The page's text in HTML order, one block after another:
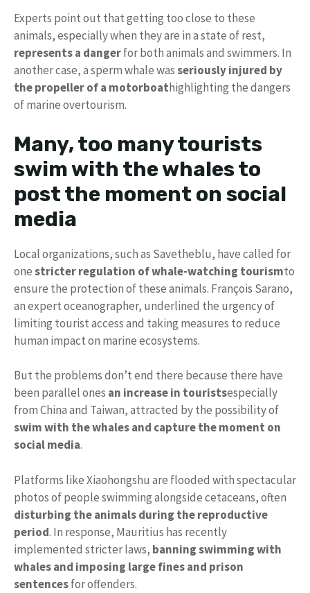
Experts point out that getting too close to these
animals, especially when they are in a state of rest,
represents a dangerfor both animals and swimmers. In
another case, a sperm whale wasseriously injured by
the propeller of a motorboathighlighting the dangers
of marine overtourism.
Many, too many tourists
swim with the whales to
post the moment on social
media
Local organizations, such as Savetheblu, have called for
onestricter regulation of whale-watching tourismto
ensure the protection of these animals. François Sarano,
an expert oceanographer, underlined the urgency of
limiting tourist access and taking measures to reduce
human impact on marine ecosystems.
But the problems don’t end there because there have
been parallel ones an increase in touristsespecially
from China and Taiwan, attracted by the possibility of
swim with the whales and capture the moment on
social media.
Platforms like Xiaohongshu are flooded with spectacular
photos of people swimming alongside cetaceans, often
disturbing the animals during the reproductive
period. In response, Mauritius has recently
implemented stricter laws, banning swimming with
whales and imposing large fines and prison
sentencesfor offenders.